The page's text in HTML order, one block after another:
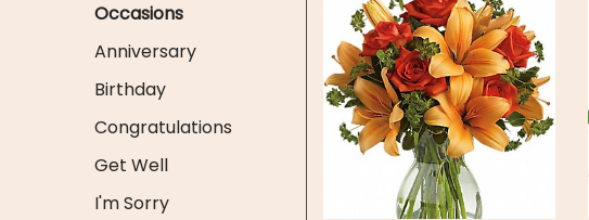
Occasions
Anniversary
Birthday
Congratulations
Get Well
I'm Sorry